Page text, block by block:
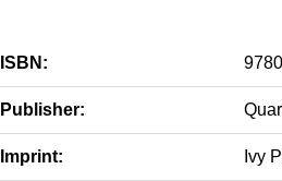
ISBN:
Publisher:
Imprint: Ivy